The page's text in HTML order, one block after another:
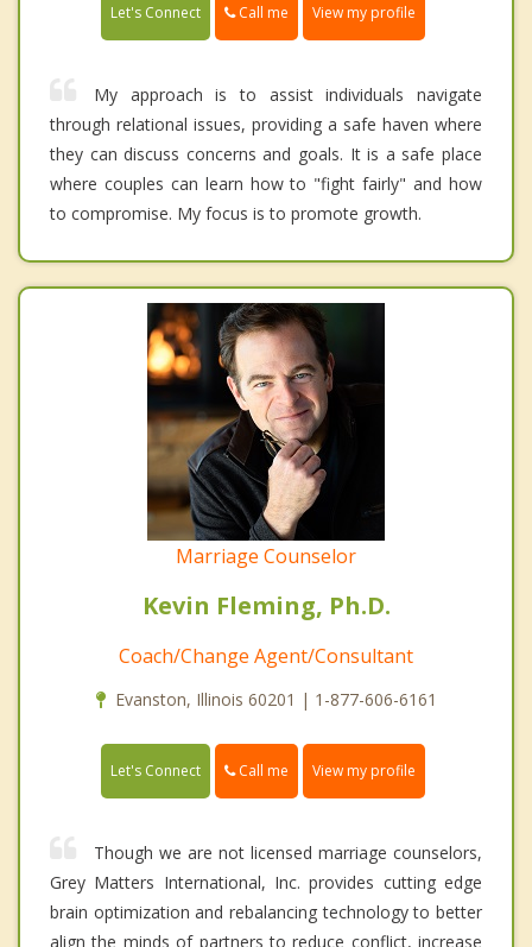
Let's Connect Call me View my profile
My approach is to assist individuals navigate
through relational issues, providing a safe haven where
they can discuss concerns and goals. It is a safe place
where couples can learn how to "fight fairly" and how
to compromise. My focus is to promote growth.
Marriage Counselor
Kevin Fleming, Ph.D.
Coach/Change Agent/Consultant
Evanston, Illinois 60201 | 1-877-606-6161
Let's Connect Call me View my profile
Though we are not licensed marriage counselors,
Grey Matters International, Inc. provides cutting edge
brain optimization and rebalancing technology to better
align the minds of partners to reduce conflict, increase